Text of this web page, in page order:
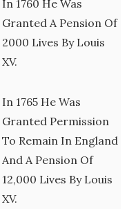
In 1760 He Was
Granted A Pension Of
2000 Lives By Louis
XV.
In 1765 He Was
Granted Permission
To Remain In England
And A Pension Of
12,000 Lives By Louis
XV.